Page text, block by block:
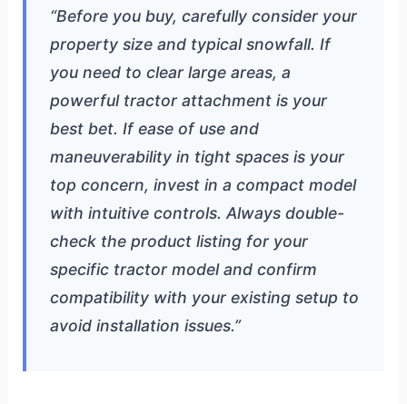
“Before you buy, carefully consider your
property size and typical snowfall. If
you need to clear large areas, a
powerful tractor attachment is your
best bet. If ease of use and
maneuverability in tight spaces is your
top concern, invest in a compact model
with intuitive controls. Always double-
check the product listing for your
specific tractor model and confirm
compatibility with your existing setup to
avoid installation issues.”